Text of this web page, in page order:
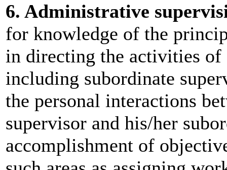
6. Administrative
for knowledge of the
in directing the activities of
including subordinate
the personal interactions
supervisor and his/her
accomplishment of